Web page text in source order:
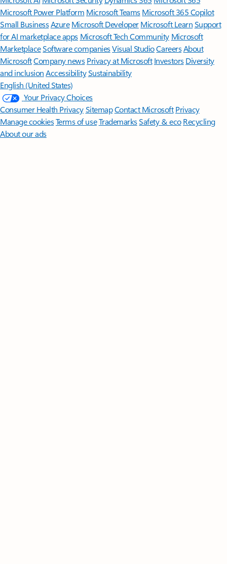
Microsoft Power Platform Microsoft TeamsMicrosoft 365 Copilot
Small BusinessAzure Microsoft DeveloperMicrosoft LearnSupport
for AI marketplace apps Microsoft Tech Community Microsoft
MarketplaceSoftware companiesVisual StudioCareersAbout
MicrosoftCompany news Privacy at Microsoft Investors Diversity
and inclusion AccessibilitySustainability
English (United States)
Your Privacy Choices
Consumer Health PrivacySitemapContact Microsoft Privacy
Manage cookiesTerms of useTrademarksSafety & eco Recycling
About our ads